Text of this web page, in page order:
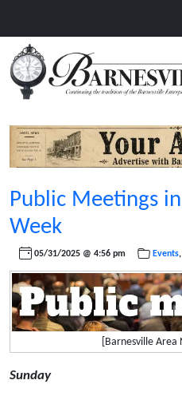
Public Meetings
Week
05/31/2025 @ 4:56 pm Events,
[Barnesville Area
Sunday